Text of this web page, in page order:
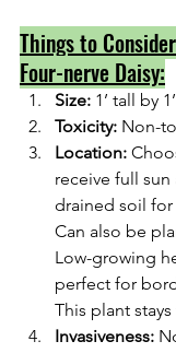
Things to
Four-nerve Daisy:
Size: 1’ tall by
Toxicity: Non-
Location:
receive full sun
drained soil
Can also be
Low-growing
perfect for
This plant
Invasiveness: